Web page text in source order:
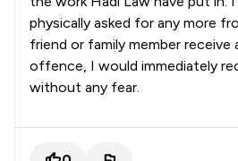
physically asked for any more
friend or family member
offence, I would immediately
without any fear.